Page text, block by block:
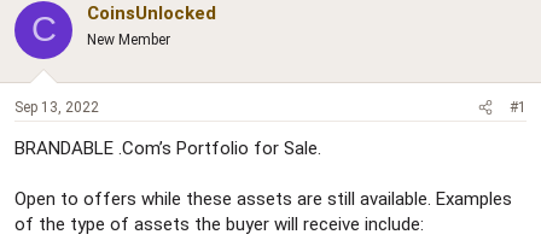
a
d
s
t
a
r
t
r
t
t
C CoinsUnlocked
New Member
Sep 13, 2022 #1
BRANDABLE .Com’s Portfolio for Sale.
Open to offers while these assets are still available. Examples
of the type of assets the buyer will receive include: